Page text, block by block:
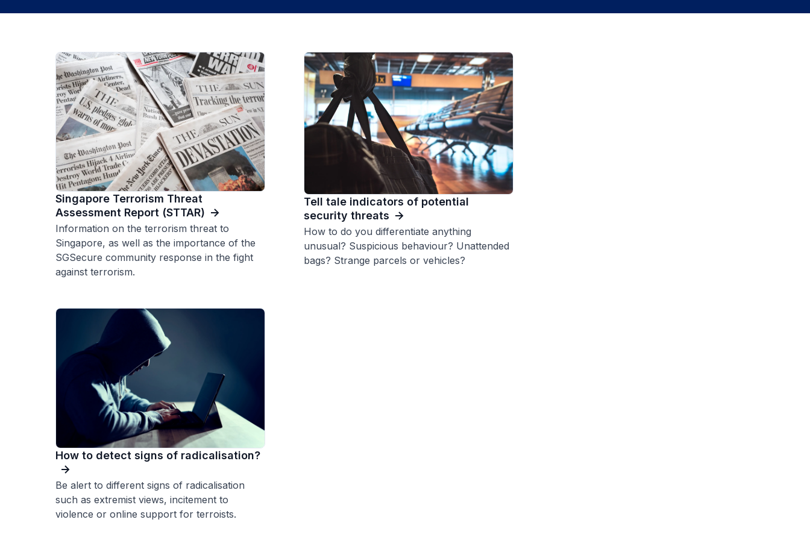
Singapore Terrorism Threat
Assessment Report (STTAR)
Information on the terrorism threat to
Singapore, as well as the importance of the
SGSecure community response in the fight
against terrorism.
Tell tale indicators of potential
security threats
How to do you differentiate anything
unusual? Suspicious behaviour? Unattended
bags? Strange parcels or vehicles?
How to detect signs of radicalisation?
Be alert to different signs of radicalisation
such as extremist views, incitement to
violence or online support for terroists.